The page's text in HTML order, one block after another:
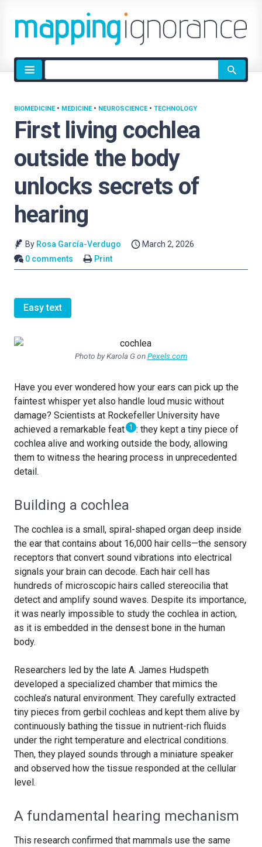
Site
search
First living cochlea
outside the body
unlocks secrets of
hearing
BIOMEDICINE• MEDICINE• NEUROSCIENCE• TECHNOLOGY
By Rosa García-Verdugo
March 2, 2026
0 comments
Print
Easy text
Photo by Karola G onPexels.com
Have you ever wondered how your ears can pick up the
faintest whisper yet also handle loud music without
damage? Scientists at Rockefeller University have
achieved a remarkable feat 1 : they kept a tiny piece of
cochlea alive and working outside the body, allowing
them to witness the hearing process in unprecedented
detail.
Building a cochlea
The cochlea is a small, spiral-shaped organ deep inside
the ear that contains about 16,000 hair cells—the sensory
receptors that convert sound vibrations into electrical
signals your brain can decode. Each hair cell has
hundreds of microscopic hairs called stereocilia that
detect and amplify sound waves. Despite its importance,
it was nearly impossible to study the cochlea in action,
as it is embedded in the densest bone in the human
body.
Researchers led by the late A. James Hudspeth
developed a specialized chamber that mimics the
cochlea’s natural environment. They carefully extracted
tiny pieces from gerbil cochleas and kept them alive by
continuously bathing the tissue in nutrient-rich fluids
under the right temperature and electrical conditions.
Then, they played sounds through a miniature speaker
and observed how the tissue responded at the cellular
level.
A fundamental hearing mechanism
This research confirmed that mammals use the same